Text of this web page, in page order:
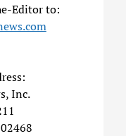
Editor to:
Inc.